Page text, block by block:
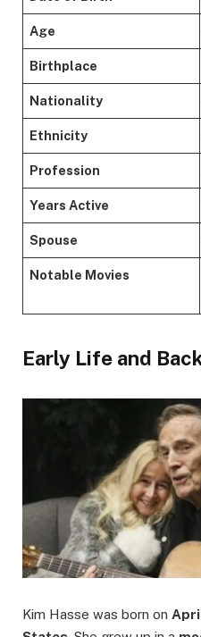
Age
Birthplace
Nationality
Ethnicity
Profession
Years Active
Spouse
Notable Movies
Early Life and
Kim Hasse was born on